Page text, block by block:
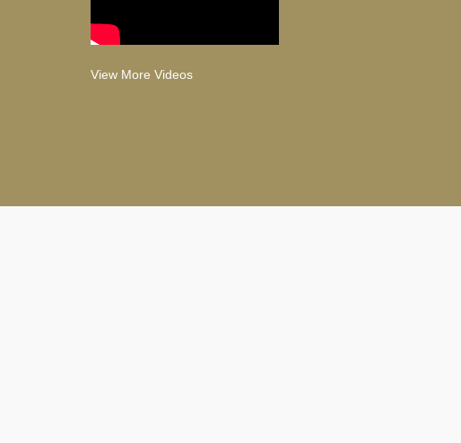
View More Videos